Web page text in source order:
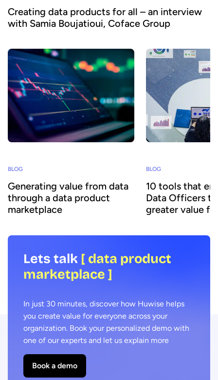
Creating data products for all – an interview
with Samia Boujatioui, Coface Group
BLOG
Generating value from data
through a data product
marketplace
BLOG
10 tools that
Data Officers
greater value
Lets talk [ data product
marketplace ]
In just 30 minutes, discover how Huwise helps
you create value for everyone across your
organization. Book your personalized demo with
one of our experts and let us explain more
Book a demo